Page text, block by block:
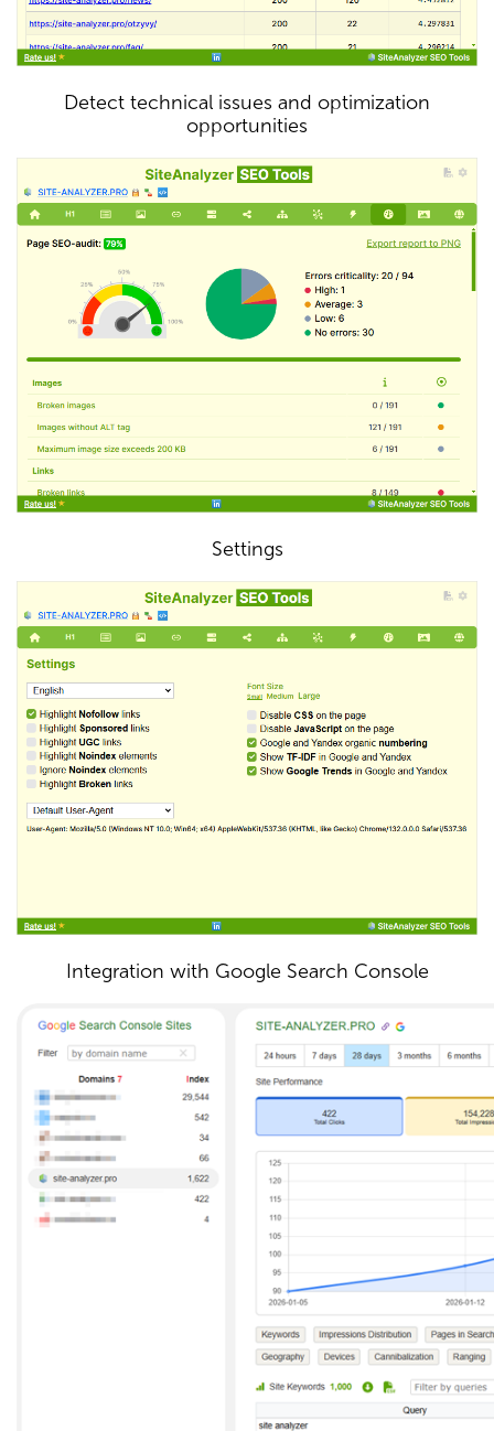
Detect technical issues and optimization
opportunities
Settings
Integration with Google Search Console